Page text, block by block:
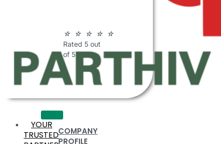
☆ ☆ ☆ ☆ ☆
Rated 5 out
of 5
COMPANY
PROFILE
YOUR
TRUSTED